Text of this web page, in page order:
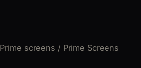
Prime screens / Prime Screens